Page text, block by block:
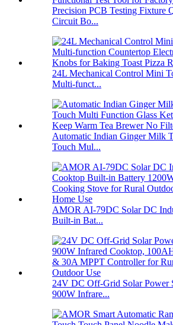
Precision PCB Testing Fixture
Circuit Bo...
24L Mechanical Control Mini
Multi-funct...
Automatic Indian Ginger Milk
Touch Mul...
AMOR AI-79DC Solar DC
Built-in Bat...
24V DC Off-Grid Solar Power
900W Infrare...